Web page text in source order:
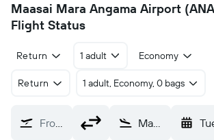
Maasai Mara Angama Airport
Flight Status
Return 1 adult Economy
Return 1 adult, Economy, 0 bags
From? Maasai Mara Angama (ANA)